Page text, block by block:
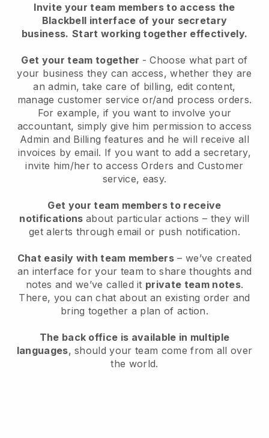
Invite your team members to access the
Blackbell interface of your secretary
business. Start working together effectively.
Get your team together - Choose what part of
your business they can access, whether they are
an admin, take care of billing, edit content,
manage customer service or/and process orders.
For example, if you want to involve your
accountant, simply give him permission to access
Admin and Billing features and he will receive all
invoices by email. If you want to add a secretary,
invite him/her to access Orders and Customer
service, easy.
Get your team members to receive
notifications about particular actions – they will
get alerts through email or push notification.
Chat easily with team members – we’ve created
an interface for your team to share thoughts and
notes and we’ve called it private team notes.
There, you can chat about an existing order and
bring together a plan of action.
The back office is available in multiple
languages, should your team come from all over
the world.